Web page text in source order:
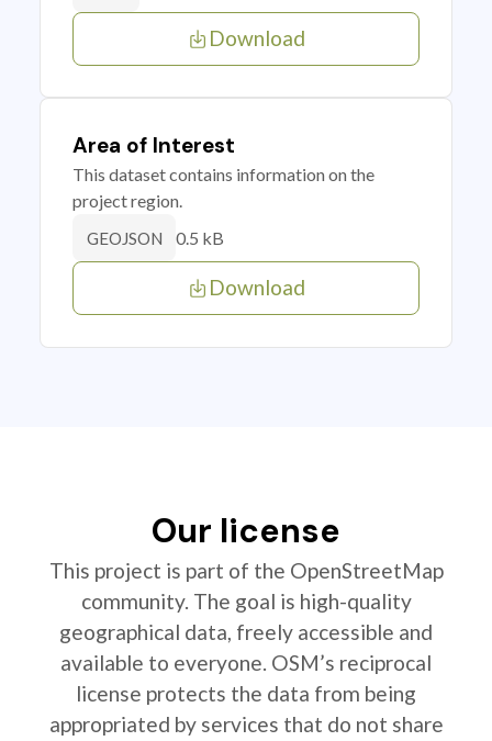
Download
Area of Interest
This dataset contains information on the
project region.
GEOJSON 0.5 kB
Download
Our license
This project is part of the OpenStreetMap
community. The goal is high-quality
geographical data, freely accessible and
available to everyone. OSM’s reciprocal
license protects the data from being
appropriated by services that do not share